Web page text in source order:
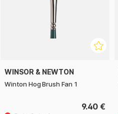
WINSOR & NEWTON
Winton Hog Brush Fan 1
9.40 €